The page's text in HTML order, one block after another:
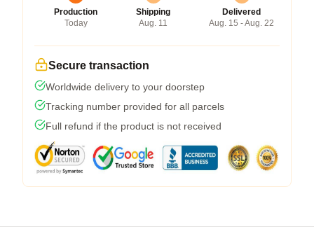
Production
Today
Shipping
Aug. 11
Delivered
Aug. 15 - Aug. 22
Secure transaction
Worldwide delivery to your doorstep
Tracking number provided for all parcels
Full refund if the product is not received